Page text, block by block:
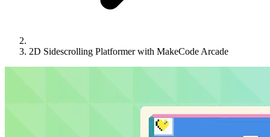
2D Sidescrolling Platformer with MakeCode Arcade